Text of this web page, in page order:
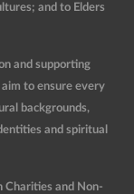
and to Elders
and supporting
to ensure every
backgrounds,
and spiritual
Charities and Non-